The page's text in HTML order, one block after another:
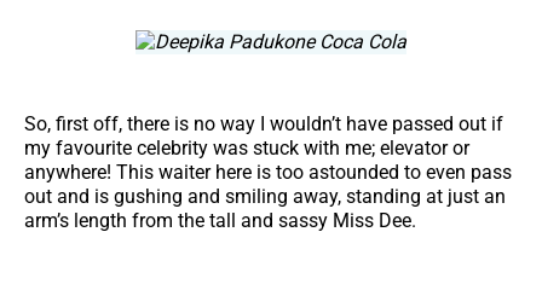
So, first off, there is no way I wouldn’t have passed out if
my favourite celebrity was stuck with me; elevator or
anywhere! This waiter here is too astounded to even pass
out and is gushing and smiling away, standing at just an
arm’s length from the tall and sassy Miss Dee.